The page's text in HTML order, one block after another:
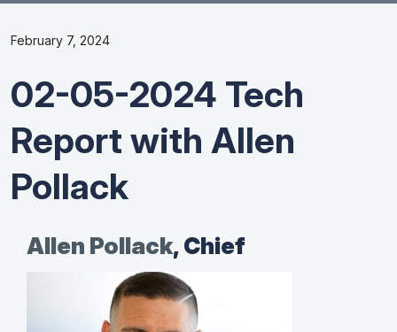
February 7, 2024
02-05-2024 Tech
Report with Allen
Pollack
Allen Pollack, Chief